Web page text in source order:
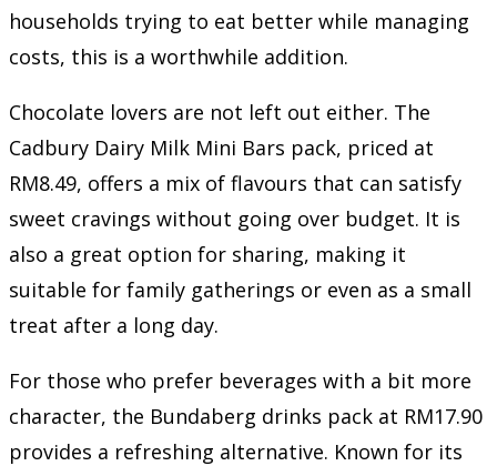
households trying to eat better while managing
costs, this is a worthwhile addition.
Chocolate lovers are not left out either. The
Cadbury Dairy Milk Mini Bars pack, priced at
RM8.49, offers a mix of flavours that can satisfy
sweet cravings without going over budget. It is
also a great option for sharing, making it
suitable for family gatherings or even as a small
treat after a long day.
For those who prefer beverages with a bit more
character, the Bundaberg drinks pack at RM17.90
provides a refreshing alternative. Known for its